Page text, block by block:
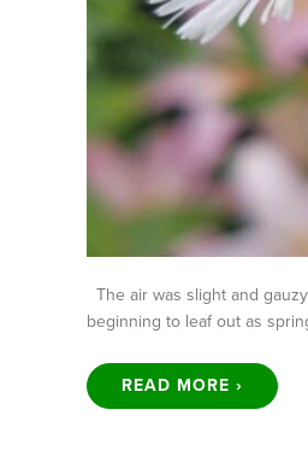
The air was slight and
beginning to leaf out as
READ MORE ›